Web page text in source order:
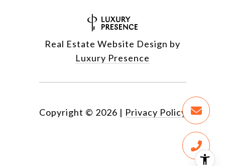
Real Estate Website Design by
Luxury Presence
Copyright © 2026 | Privacy Policy